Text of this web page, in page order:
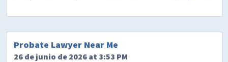
Probate Lawyer Near Me
26 de junio de 2026 at 3:53 PM